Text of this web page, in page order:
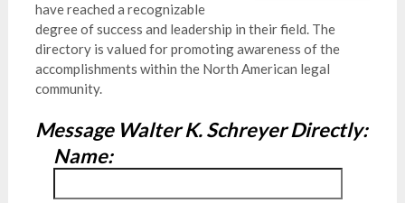
have reached a recognizable
degree of success and leadership in their field. The
directory is valued for promoting awareness of the
accomplishments within the North American legal
community.
Message Walter K. Schreyer Directly:
Name: